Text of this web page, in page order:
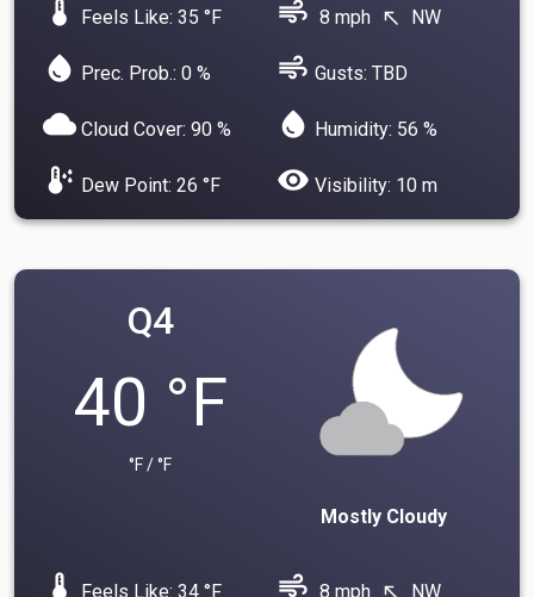
device_thermostat Feels Like: 35 °F air 8 mph north_west NW
water_drop Prec. Prob.: 0 % air Gusts: TBD
cloud Cloud Cover: 90 % water_drop Humidity: 56 %
dew_point Dew Point: 26 °F visibility Visibility: 10 m
Q4
40 °F
°F / °F
Mostly Cloudy
device_thermostat Feels Like: 34 °F air 8 mph north_west NW